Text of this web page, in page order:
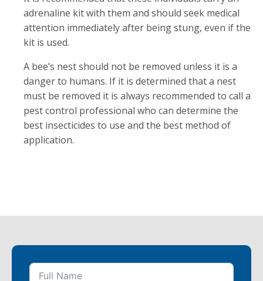
adrenaline kit with them and should seek medical
attention immediately after being stung, even if the
kit is used.
A bee’s nest should not be removed unless it is a
danger to humans. If it is determined that a nest
must be removed it is always recommended to call a
pest control professional who can determine the
best insecticides to use and the best method of
application.